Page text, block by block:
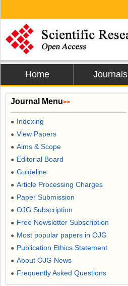
Home Journals
Journal Menu>>
● Indexing
● View Papers
● Aims & Scope
● Editorial Board
● Guideline
● Article Processing Charges
● Paper Submission
● OJG Subscription
● Free Newsletter Subscription
● Most popular papers in OJG
● Publication Ethics Statement
● About OJG News
● Frequently Asked Questions